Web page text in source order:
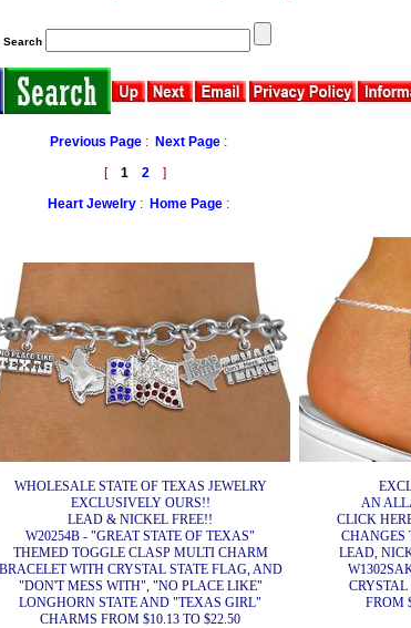
Search
Previous Page : Next Page :
[ 1 2 ]
Heart Jewelry : Home Page :
WHOLESALE STATE OF TEXAS JEWELRY
EXCLUSIVELY OURS!!
LEAD & NICKEL FREE!!
W20254B - "GREAT STATE OF TEXAS"
THEMED TOGGLE CLASP MULTI CHARM
BRACELET WITH CRYSTAL STATE FLAG, AND
"DON'T MESS WITH", "NO PLACE LIKE"
LONGHORN STATE AND "TEXAS GIRL"
CHARMS FROM $10.13 TO $22.50
AN
CLICK
CHANGES
LEAD,
FROM